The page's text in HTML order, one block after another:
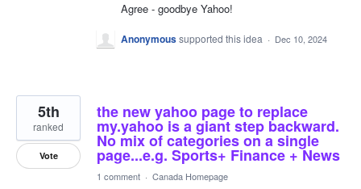
Agree - goodbye Yahoo!
Anonymoussupported this idea · Dec 10, 2024
the new yahoo page to replace
my.yahoo is a giant step backward.
No mix of categories on a single
page...e.g. Sports+ Finance + News
5th
ranked
Vote
1 comment · Canada Homepage